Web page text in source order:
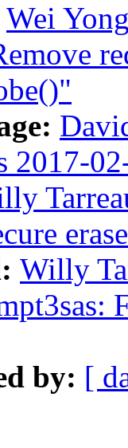
Wei
2017-
Willy
by: [